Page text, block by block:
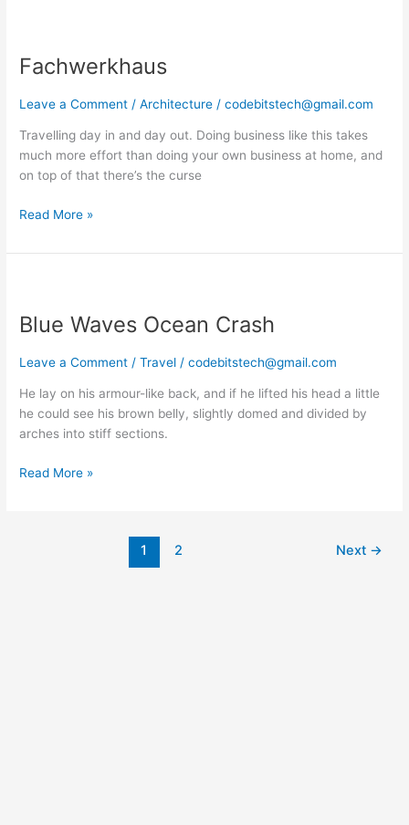
Fachwerkhaus
Leave a Comment /Architecture /codebitstech@gmail.com
Travelling day in and day out. Doing business like this takes
much more effort than doing your own business at home, and
on top of that there’s the curse
Read More »
Blue Waves Ocean Crash
Leave a Comment /Travel /codebitstech@gmail.com
He lay on his armour-like back, and if he lifted his head a little
he could see his brown belly, slightly domed and divided by
arches into stiff sections.
Ocean
Read More »
1 2 Next →